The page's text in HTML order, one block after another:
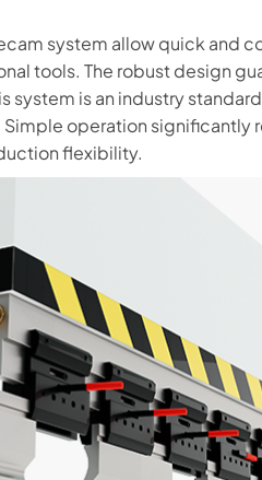
system allow quick and
tools. The robust design
system is an industry
operation significantly
flexibility.